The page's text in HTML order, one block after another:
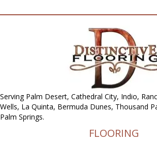
Serving Palm Desert, Cathedral City, Indio,
Wells, La Quinta, Bermuda Dunes, Thousand
Palm Springs.
FLOORING